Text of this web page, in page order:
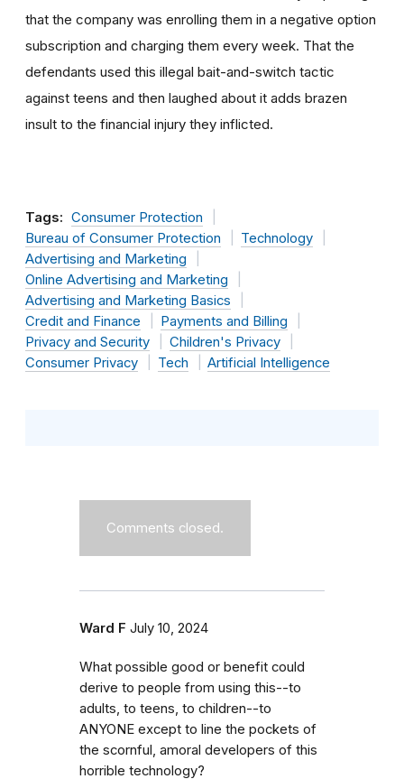
that the company was enrolling them in a negative option
subscription and charging them every week. That the
defendants used this illegal bait-and-switch tactic
against teens and then laughed about it adds brazen
insult to the financial injury they inflicted.
Tags: Consumer Protection
Bureau of Consumer Protection
Technology
Advertising and Marketing
Online Advertising and Marketing
Advertising and Marketing Basics
Credit and Finance
Payments and Billing
Privacy and Security
Children's Privacy
Consumer Privacy
Tech Artificial Intelligence
Comments closed.
Ward F July 10, 2024
What possible good or benefit could
derive to people from using this--to
adults, to teens, to children--to
ANYONE except to line the pockets of
the scornful, amoral developers of this
horrible technology?